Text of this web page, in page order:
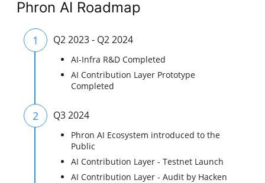
Phron AI Roadmap
1 Q2 2023 - Q2 2024
AI-Infra R&D Completed
AI Contribution Layer Prototype
Completed
2 Q3 2024
Phron AI Ecosystem introduced to the
Public
AI Contribution Layer - Testnet Launch
AI Contribution Layer - Audit by Hacken